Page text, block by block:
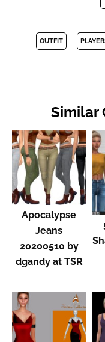
OUTFIT
Similar
Apocalypse
Jeans
20200510 by
dgandy at TSR